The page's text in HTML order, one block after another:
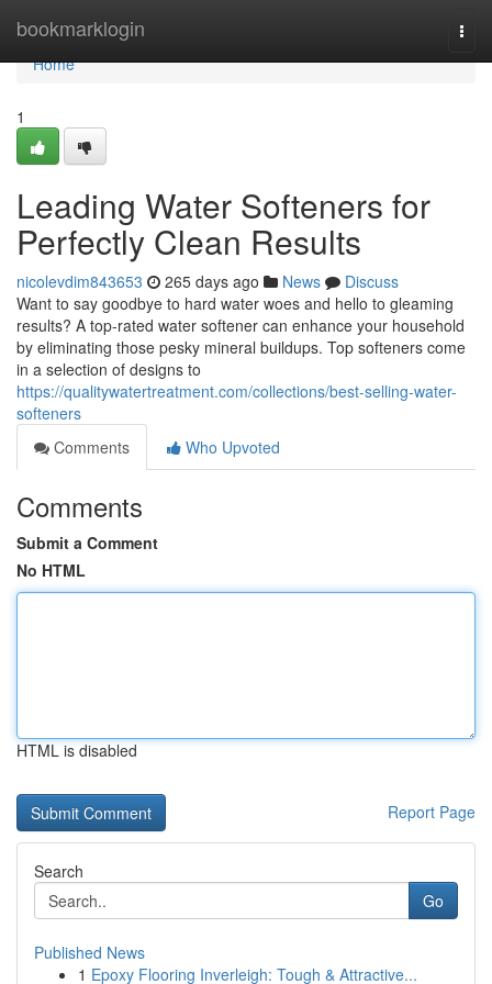
bookmarklogin
Home
Home
1
Leading Water Softeners for
Perfectly Clean Results
nicolevdim843653 265 days ago News
Discuss
Want to say goodbye to hard water woes and hello to gleaming
results? A top-rated water softener can enhance your household
by eliminating those pesky mineral buildups. Top softeners come
in a selection of designs to
https://qualitywatertreatment.com/collections/best-selling-water-
softeners
Comments
Who Upvoted
Comments
Submit a Comment
No HTML
HTML is disabled
Report Page
Search
Go
Published News
1 Epoxy Flooring Inverleigh: Tough & Attractive...